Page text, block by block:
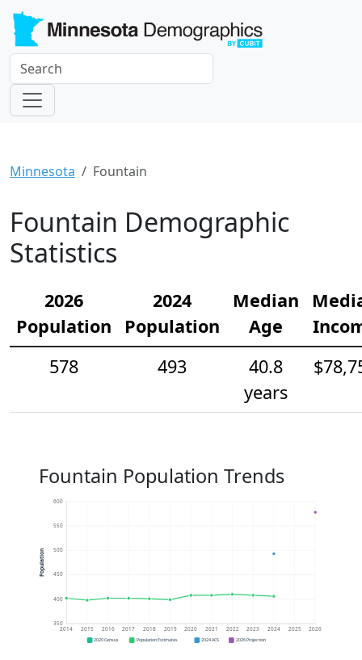
Minnesota Fountain
Fountain Demographic
Statistics
2026
Population
2024
Population
Median
Age
578
493
40.8
years
Fountain Population Trends
350
400
450
500
550
600
2014 2015 2016 2017 2018 2019 2020 2021 2022 2023 2024 2025 2026
Population
2020 Census Population Estimates 2024 ACS 2026 Projection